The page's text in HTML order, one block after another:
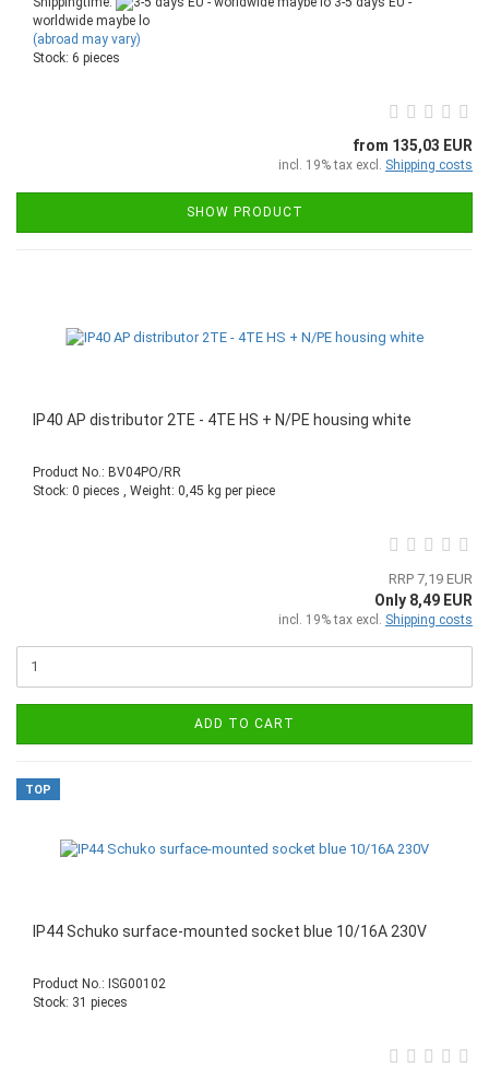
worldwide maybe lo
(abroad may vary)
Stock: 6 pieces
from 135,03 EUR
incl. 19% tax excl. Shipping costs
SHOW PRODUCT
IP40 AP distributor 2TE - 4TE HS + N/PE housing white
Product No.: BV04PO/RR
Stock: 0 pieces , Weight: 0,45 kg per piece
RRP 7,19 EUR
Only 8,49 EUR
incl. 19% tax excl. Shipping costs
ADD TO CART
TOP
IP44 Schuko surface-mounted socket blue 10/16A 230V
Product No.: ISG00102
Stock: 31 pieces